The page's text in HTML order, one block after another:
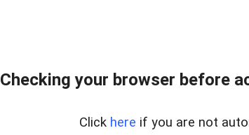
Checking your browser before
Click here if you are not